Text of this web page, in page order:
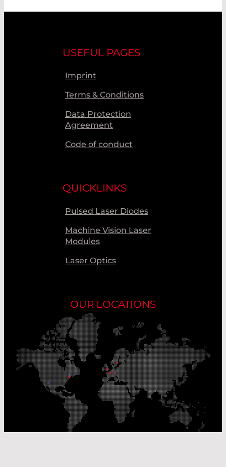
USEFUL PAGES
Imprint
Terms & Conditions
Data Protection
Agreement
Code of conduct
QUICKLINKS
Pulsed Laser Diodes
Machine Vision Laser
Modules
Laser Optics
OUR LOCATIONS